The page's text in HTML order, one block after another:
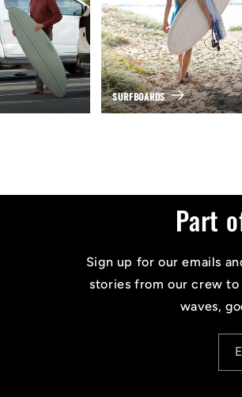
SURFBOARDS
Part
Sign up for our emails
stories from our crew to
waves,